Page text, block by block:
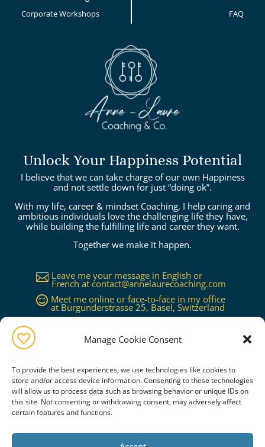
Manage Cookie Consent
To provide the best experiences, we use technologies like cookies to
store and/or access device information. Consenting to these technologies
will allow us to process data such as browsing behavior or unique IDs on
this site. Not consenting or withdrawing consent, may adversely affect
certain features and functions.
Corporate Workshops
FAQ
Unlock Your Happiness Potential
I believe that we can take charge of our own Happiness
and not settle down for just “doing ok”.
With my life, career & mindset Coaching, I help caring and
ambitious individuals love the challenging life they have,
while building the fulfilling life and career they want.
Together we make it happen.
 Leave me your message in English or
French at contact@annelaurecoaching.com
 Meet me online or face-to-face in my office
at Burgunderstrasse 25, Basel, Switzerland
Book a free consultation